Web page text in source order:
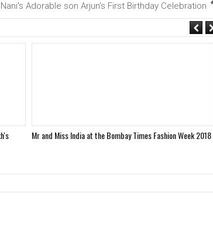
Nani's Adorable son Arjun’s First Birthday Celebration
Mr and Miss India at the Bombay Times Fashion Week 2018